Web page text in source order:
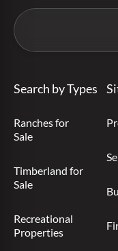
Search by Types
Ranches for
Sale
Timberland for
Sale
Recreational
Properties